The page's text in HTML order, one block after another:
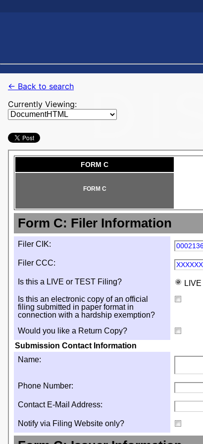
← Back to search
Currently Viewing: